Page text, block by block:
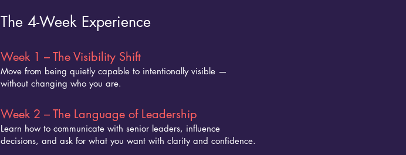
The 4-Week Experience
Week 1 – The Visibility Shift
Move from being quietly capable to intentionally visible —
without changing who you are.
Week 2 – The Language of Leadership
Learn how to communicate with senior leaders, influence
decisions, and ask for what you want with clarity and confidence.